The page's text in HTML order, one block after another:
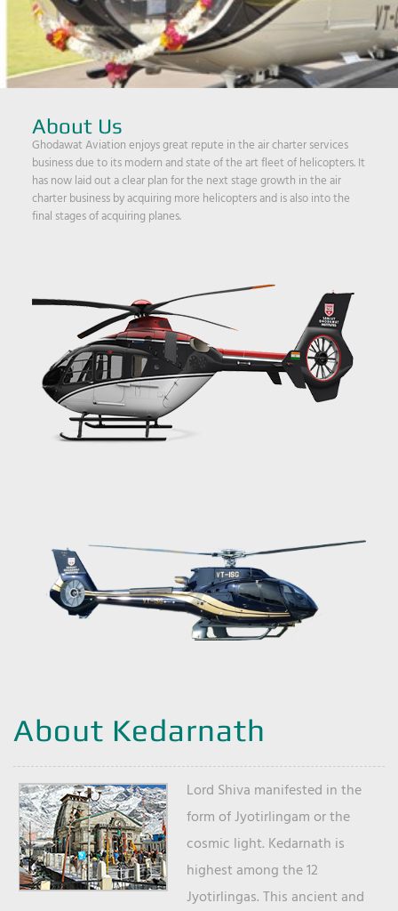
About Us
Ghodawat Aviation enjoys great repute in the air charter services
business due to its modern and state of the art fleet of helicopters. It
has now laid out a clear plan for the next stage growth in the air
charter business by acquiring more helicopters and is also into the
final stages of acquiring planes.
About Kedarnath
Lord Shiva manifested in the
form of Jyotirlingam or the
cosmic light. Kedarnath is
highest among the 12
Jyotirlingas. This ancient and